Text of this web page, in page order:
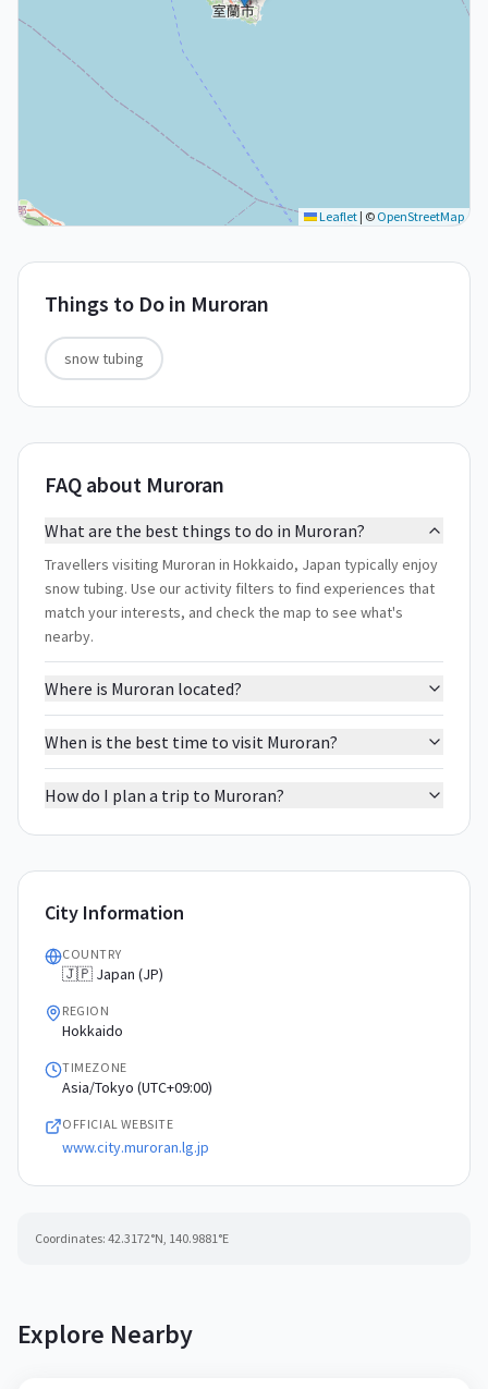
Leaflet | © OpenStreetMap
Things to Do in Muroran
snow tubing
FAQ about Muroran
What are the best things to do in Muroran?
Travellers visiting Muroran in Hokkaido, Japan typically enjoy
snow tubing. Use our activity filters to find experiences that
match your interests, and check the map to see what's
nearby.
Where is Muroran located?
When is the best time to visit Muroran?
How do I plan a trip to Muroran?
City Information
COUNTRY
🇯🇵 Japan (JP)
REGION
Hokkaido
TIMEZONE
Asia/Tokyo (UTC+09:00)
OFFICIAL WEBSITE
www.city.muroran.lg.jp
Coordinates: 42.3172°N, 140.9881°E
Explore Nearby